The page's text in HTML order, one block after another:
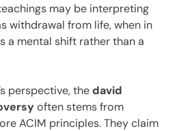
may be interpreting
withdrawal from life, when in
a mental shift rather than a
perspective, thedavid
often stems from
ACIM principles. They claim